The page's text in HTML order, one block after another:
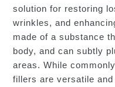
solution for restoring
wrinkles, and
made of a substance
body, and can subtly
areas. While
fillers are versatile